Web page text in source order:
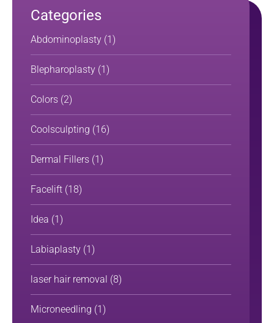
Categories
Abdominoplasty (1)
Blepharoplasty (1)
Colors (2)
Coolsculpting (16)
Dermal Fillers (1)
Facelift (18)
Idea (1)
Labiaplasty (1)
laser hair removal (8)
Microneedling (1)